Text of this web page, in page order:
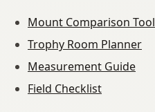
Mount Comparison Tool
Trophy Room Planner
Measurement Guide
Field Checklist